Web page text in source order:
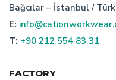
custom workwear
Bağcılar – İstanbul /
E:
T: +90 212 554 83 31
FACTORY